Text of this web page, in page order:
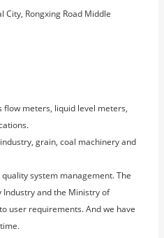
City, Rongxing Road Middle
flow meters, liquid level meters,
grain, coal machinery and
system management. The
and the Ministry of
user requirements. And we have